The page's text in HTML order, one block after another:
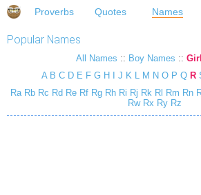
Proverbs Quotes Names
Popular Names
All Names :: Boy Names ::
A B C D E F G H J K L M N O P Q R
Ra Rb Rc Rd Re Rf Rg Rh Ri Rj Rk Rl Rm Rn
Rw Rx Ry Rz